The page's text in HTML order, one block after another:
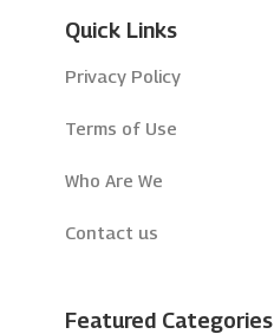
Quick Links
Privacy Policy
Terms of Use
Who Are We
Contact us
Featured Categories